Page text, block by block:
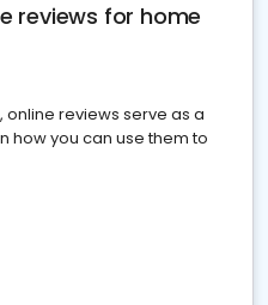
reviews for home
reviews serve as a
how you can use them to